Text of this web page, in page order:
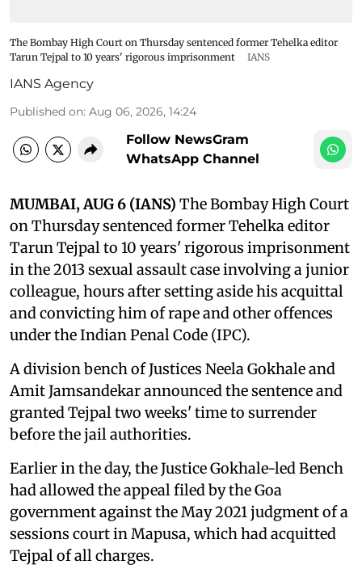
The Bombay High Court on Thursday sentenced former Tehelka editor
Tarun Tejpal to 10 years' rigorous imprisonment
IANS
IANS Agency
Published on: Aug 06, 2026, 14:24
Follow NewsGram
WhatsApp Channel
MUMBAI, AUG 6 (IANS) The Bombay High Court
on Thursday sentenced former Tehelka editor
Tarun Tejpal to 10 years' rigorous imprisonment
in the 2013 sexual assault case involving a junior
colleague, hours after setting aside his acquittal
and convicting him of rape and other offences
under the Indian Penal Code (IPC).
A division bench of Justices Neela Gokhale and
Amit Jamsandekar announced the sentence and
granted Tejpal two weeks' time to surrender
before the jail authorities.
Earlier in the day, the Justice Gokhale-led Bench
had allowed the appeal filed by the Goa
government against the May 2021 judgment of a
sessions court in Mapusa, which had acquitted
Tejpal of all charges.